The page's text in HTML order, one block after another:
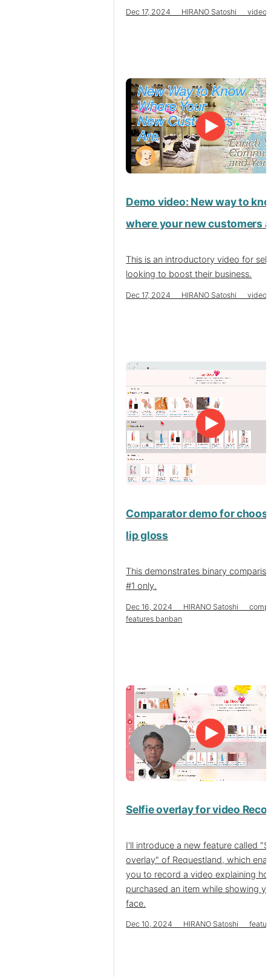
Dec 17, 2024 HIRANO Satoshi video
Demo video: New way to
where your new customers
This is an introductory video for
looking to boost their business.
Dec 17, 2024 HIRANO Satoshi video
Comparator demo for
lip gloss
This demonstrates binary
#1 only.
Dec 16, 2024 HIRANO Satoshi
features banban
Selfie overlay for video
I'll introduce a new feature called
overlay" of Requestland, which
you to record a video explaining
purchased an item while showing
face.
Dec 10, 2024 HIRANO Satoshi